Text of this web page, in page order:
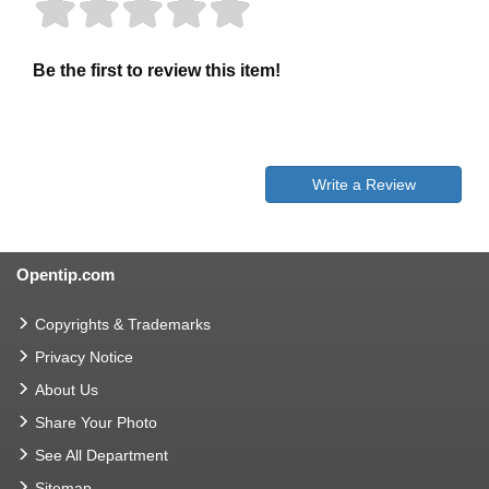
Be the first to review this item!
Write a Review
Opentip.com
Copyrights & Trademarks
Privacy Notice
About Us
Share Your Photo
See All Department